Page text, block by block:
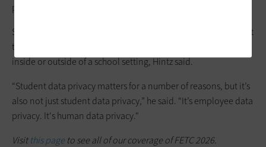
privacy policy.
Solid data privacy practices are required in school districts, but
they’re also good practices for everyone to apply to their lives,
inside or outside of a school setting, Hintz said.
“Student data privacy matters for a number of reasons, but it’s
also not just student data privacy,” he said. “It’s employee data
privacy. It's human data privacy."
Visitthis page to see all of our coverage of FETC 2026.